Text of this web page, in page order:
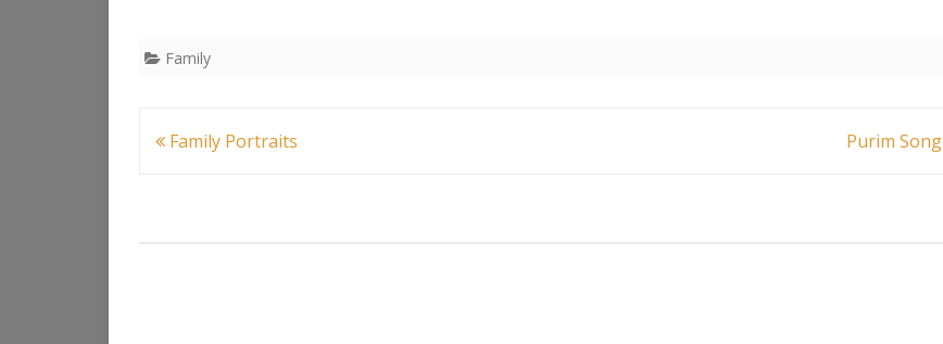
Family
Post
Family Portraits Purim Song